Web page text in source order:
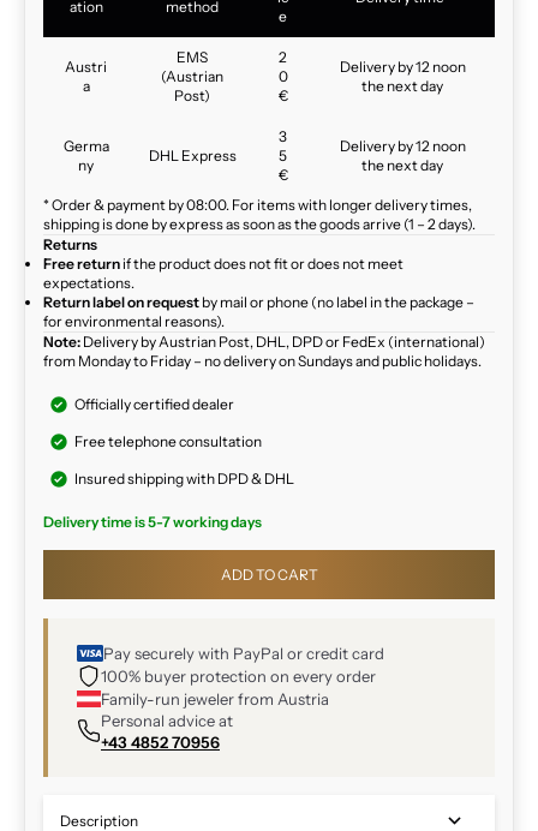
ation
method
e
Austri
a
EMS
(Austrian
Post)
2
0
€
Delivery by 12 noon
the next day
Germa
ny
DHL Express
3
5
€
Delivery by 12 noon
the next day
* Order & payment by 08:00. For items with longer delivery times,
shipping is done by express as soon as the goods arrive (1 – 2 days).
Returns
Free return if the product does not fit or does not meet
expectations.
Return label on request by mail or phone (no label in the package –
for environmental reasons).
Note: Delivery by Austrian Post, DHL, DPD or FedEx (international)
from Monday to Friday – no delivery on Sundays and public holidays.
Officially certified dealer
Free telephone consultation
Insured shipping with DPD & DHL
Delivery time is 5-7 working days
ADD TO CART
Pay securely with PayPal or credit card
100% buyer protection on every order
Family-run jeweler from Austria
Personal advice at
+43 4852 70956
Description